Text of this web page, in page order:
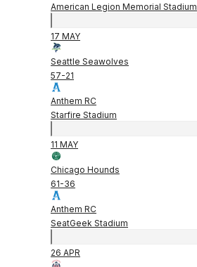
American Legion Memorial Stadium
17 MAY
Seattle Seawolves
57-21
Anthem RC
Starfire Stadium
11 MAY
Chicago Hounds
61-36
Anthem RC
SeatGeek Stadium
26 APR